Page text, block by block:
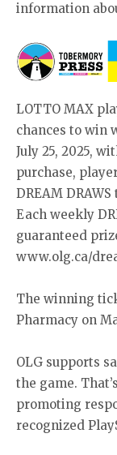
information
LOTTO MAX
chances to win
July 25, 2025,
purchase,
DREAM
Each weekly
guaranteed
www.olg.ca/
The winning
Pharmacy on
OLG supports
the game.
promoting
recognized